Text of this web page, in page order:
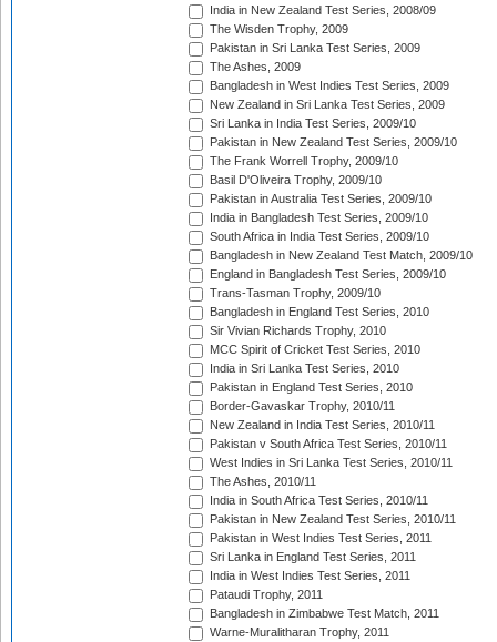
India in New Zealand Test Series, 2008/09
The Wisden Trophy, 2009
Pakistan in Sri Lanka Test Series, 2009
The Ashes, 2009
Bangladesh in West Indies Test Series, 2009
New Zealand in Sri Lanka Test Series, 2009
Sri Lanka in India Test Series, 2009/10
Pakistan in New Zealand Test Series, 2009/10
The Frank Worrell Trophy, 2009/10
Basil D'Oliveira Trophy, 2009/10
Pakistan in Australia Test Series, 2009/10
India in Bangladesh Test Series, 2009/10
South Africa in India Test Series, 2009/10
Bangladesh in New Zealand Test Match, 2009/10
England in Bangladesh Test Series, 2009/10
Trans-Tasman Trophy, 2009/10
Bangladesh in England Test Series, 2010
Sir Vivian Richards Trophy, 2010
MCC Spirit of Cricket Test Series, 2010
India in Sri Lanka Test Series, 2010
Pakistan in England Test Series, 2010
Border-Gavaskar Trophy, 2010/11
New Zealand in India Test Series, 2010/11
Pakistan v South Africa Test Series, 2010/11
West Indies in Sri Lanka Test Series, 2010/11
The Ashes, 2010/11
India in South Africa Test Series, 2010/11
Pakistan in New Zealand Test Series, 2010/11
Pakistan in West Indies Test Series, 2011
Sri Lanka in England Test Series, 2011
India in West Indies Test Series, 2011
Pataudi Trophy, 2011
Bangladesh in Zimbabwe Test Match, 2011
Warne-Muralitharan Trophy, 2011